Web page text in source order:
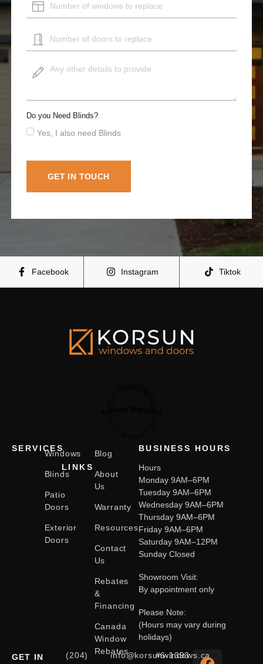
Do you Need Blinds?
Yes, I also need Blinds
GET IN TOUCH
Facebook Instagram Tiktok
SERVICES
Windows
Blinds
Patio
Doors
Exterior
Doors
LINKS
Blog
About
Us
Warranty
Resources
Contact
Us
Rebates
&
Financing
Canada
Window
Rebates
BUSINESS HOURS
Hours
Monday 9AM–6PM
Tuesday 9AM–6PM
Wednesday 9AM–6PM
Thursday 9AM–6PM
Friday 9AM–6PM
Saturday 9AM–12PM
Sunday Closed
Showroom Visit:
By appointment only
Please Note:
(Hours may vary during
holidays)
GET IN
(204)
info@korsunwindows.ca
#6-1393